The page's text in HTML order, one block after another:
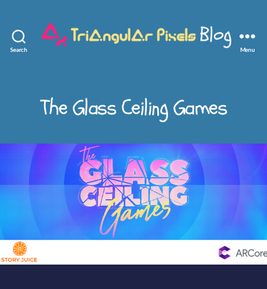
Search Menu
The Glass Ceiling Games